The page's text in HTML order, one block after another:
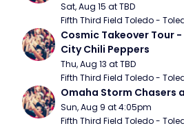
Sat, Aug 15 at TBD
Fifth Third Field Toledo -
Cosmic Takeover Tour
City Chili Peppers
Thu, Aug 13 at TBD
Fifth Third Field Toledo -
Omaha Storm Chasers
Sun, Aug 9 at 4:05pm
Fifth Third Field Toledo -